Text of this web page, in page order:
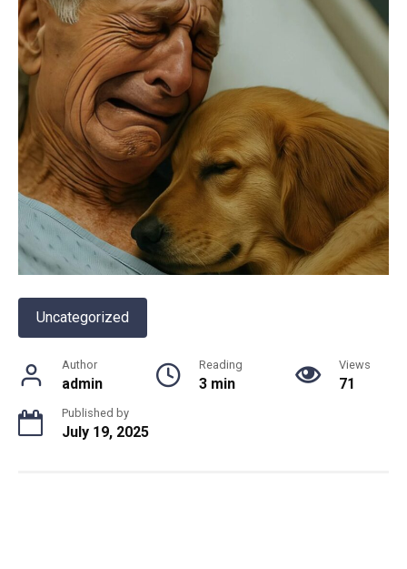
Uncategorized
Author
admin
Reading
3 min
Views
71
Published by
July 19, 2025